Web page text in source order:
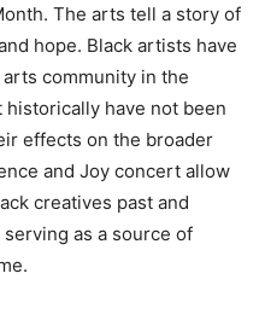
The arts tell a story of
hope. Black artists have
community in the
have not been
effects on the broader
and Joy concert allow
creatives past and
as a source of